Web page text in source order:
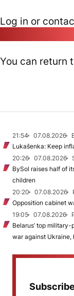
Log in or
You can return
21:54 07.08.2026
Lukašenka: Keep
20:26
07.08.2026
BySol raises half of
children
20:20
07.08.2026
Opposition cabinet
19:05
07.08.2026
Belarus’ top
war against Ukraine,
Subscribe